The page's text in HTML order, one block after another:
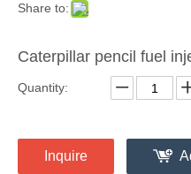
Share to:
Caterpillar pencil fuel
Quantity:
Inquire